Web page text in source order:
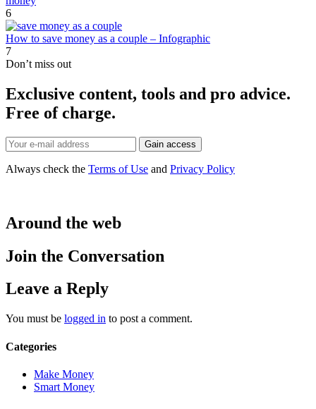
6
How to save money as a couple – Infographic
7
Don’t miss out
Exclusive content, tools and pro advice.
Free of charge.
Always check the Terms of Use and Privacy Policy
Around the web
Join the Conversation
Leave a Reply
You must be logged in to post a comment.
Categories
Make Money
Smart Money